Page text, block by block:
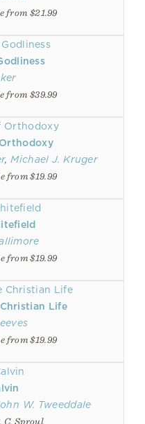
from $21.99
from $39.99
,Michael J. Kruger
from $19.99
from $19.99
Life
from $19.99
W. Tweeddale
C. Sproul